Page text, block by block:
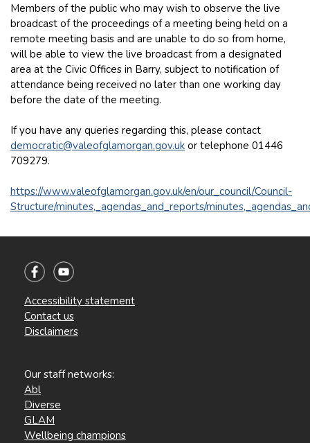
Members of the public who may wish to observe the live
broadcast of the proceedings of a meeting being held on a
remote meeting basis and are unable to do so from home,
will be able to view the live broadcast from a designated
area at the Civic Offices in Barry, subject to notification of
attendance being received no later than one working day
before the date of the meeting.
If you have any queries regarding this, please contact
democratic@valeofglamorgan.gov.uk or telephone 01446
709279.
https://www.valeofglamorgan.gov.uk/en/our_council/Council-
Structure/minutes,_agendas_and_reports/
Accessibility statement
Contact us
Disclaimers
Our staff networks:
Abl
Diverse
GLAM
Wellbeing champions